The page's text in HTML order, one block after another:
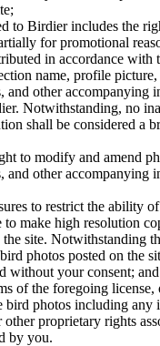
to Birdier includes the
for promotional
in accordance with
name, profile
and other accompanying
Notwithstanding, no
shall be considered a
to modify and amend
and other accompanying
to restrict the ability of
to make high resolution
the site. Notwithstanding
photos posted on the
without your consent; and
of the foregoing
bird photos including any
proprietary rights
by you.